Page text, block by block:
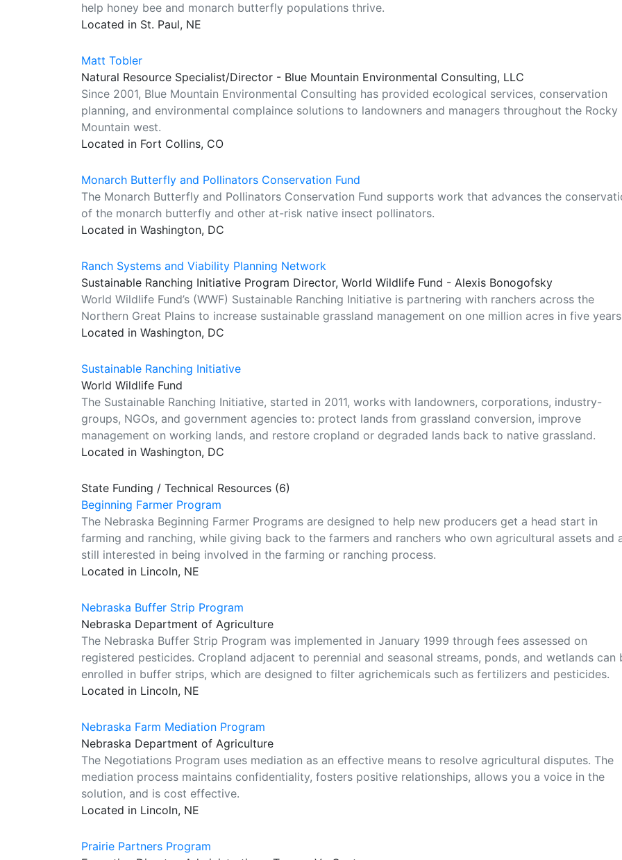
help honey bee and monarch butterfly populations thrive.
Located in St. Paul, NE
Matt Tobler
Natural Resource Specialist/Director - Blue Mountain Environmental Consulting, LLC
Since 2001, Blue Mountain Environmental Consulting has provided ecological services, conservation
planning, and environmental complaince solutions to landowners and managers throughout the Rocky
Mountain west.
Located in Fort Collins, CO
Monarch Butterfly and Pollinators Conservation Fund
The Monarch Butterfly and Pollinators Conservation Fund supports work that advances the
of the monarch butterfly and other at-risk native insect pollinators.
Located in Washington, DC
Ranch Systems and Viability Planning Network
Sustainable Ranching Initiative Program Director, World Wildlife Fund - Alexis Bonogofsky
World Wildlife Fund’s (WWF) Sustainable Ranching Initiative is partnering with ranchers across the
Northern Great Plains to increase sustainable grassland management on one million acres in five
Located in Washington, DC
Sustainable Ranching Initiative
World Wildlife Fund
The Sustainable Ranching Initiative, started in 2011, works with landowners, corporations, industry-
groups, NGOs, and government agencies to: protect lands from grassland conversion, improve
management on working lands, and restore cropland or degraded lands back to native grassland.
Located in Washington, DC
State Funding / Technical Resources (6)
Beginning Farmer Program
The Nebraska Beginning Farmer Programs are designed to help new producers get a head start in
farming and ranching, while giving back to the farmers and ranchers who own agricultural assets and
still interested in being involved in the farming or ranching process.
Located in Lincoln, NE
Nebraska Buffer Strip Program
Nebraska Department of Agriculture
The Nebraska Buffer Strip Program was implemented in January 1999 through fees assessed on
registered pesticides. Cropland adjacent to perennial and seasonal streams, ponds, and wetlands can
enrolled in buffer strips, which are designed to filter agrichemicals such as fertilizers and pesticides.
Located in Lincoln, NE
Nebraska Farm Mediation Program
Nebraska Department of Agriculture
The Negotiations Program uses mediation as an effective means to resolve agricultural disputes. The
mediation process maintains confidentiality, fosters positive relationships, allows you a voice in the
solution, and is cost effective.
Located in Lincoln, NE
Prairie Partners Program